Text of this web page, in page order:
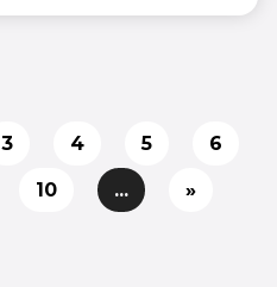
3 4 5 6
10 ... »